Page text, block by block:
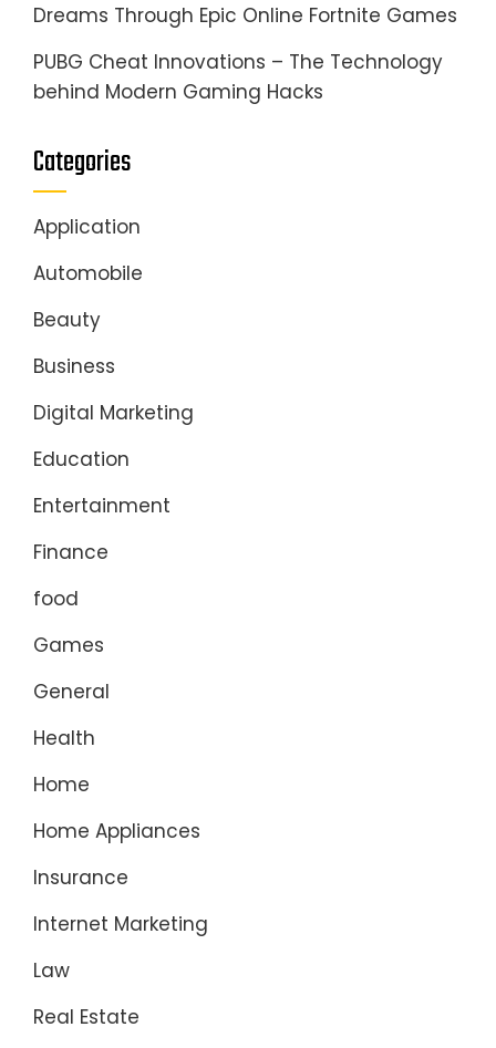
Dreams Through Epic Online Fortnite Games
PUBG Cheat Innovations – The Technology
behind Modern Gaming Hacks
Categories
Application
Automobile
Beauty
Business
Digital Marketing
Education
Entertainment
Finance
food
Games
General
Health
Home
Home Appliances
Insurance
Internet Marketing
Law
Real Estate